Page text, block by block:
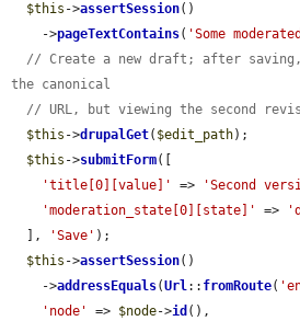
$this ->assertSession()
    ->
pageTextContains( 'Some
// Create a new draft; after
the canonical
// URL, but viewing the second
$this ->drupalGet( $edit_path);
$this ->submitForm([
'title[0][value]'
=> 'Second
'moderation_state[0][state]'
=>
  ],
'Save' );
$this ->assertSession()
    ->
addressEquals(Url:: fromRoute(
'node'
=> $node->id (),